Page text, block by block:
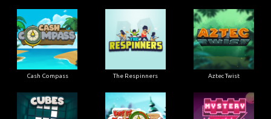
Cash Compass The Respinners Aztec Twist